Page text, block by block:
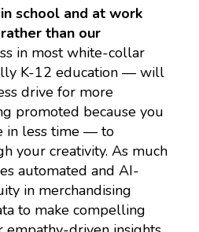
school and at work
than our
in most white-collar
K-12 education — will
drive for more
promoted because you
in less time — to
your creativity. As much
automated and AI-
in merchandising
to make compelling